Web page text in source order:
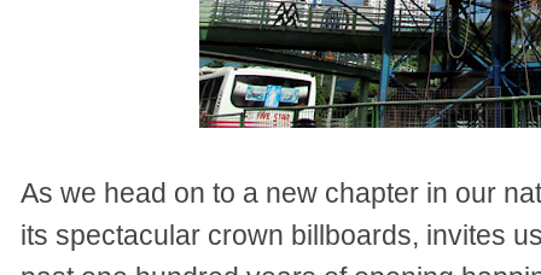
As we head on to a new chapter in our
its spectacular crown billboards, invites